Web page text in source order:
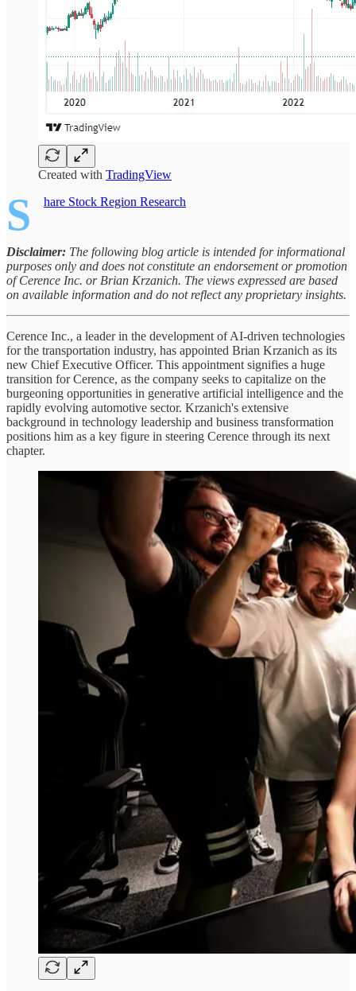
Created with TradingView
S hare Stock Region Research
Disclaimer: The following blog article is intended for informational
purposes only and does not constitute an endorsement or promotion
of Cerence Inc. or Brian Krzanich. The views expressed are based
on available information and do not reflect any proprietary insights.
Cerence Inc., a leader in the development of AI-driven technologies
for the transportation industry, has appointed Brian Krzanich as its
new Chief Executive Officer. This appointment signifies a huge
transition for Cerence, as the company seeks to capitalize on the
burgeoning opportunities in generative artificial intelligence and the
rapidly evolving automotive sector. Krzanich's extensive
background in technology leadership and business transformation
positions him as a key figure in steering Cerence through its next
chapter.